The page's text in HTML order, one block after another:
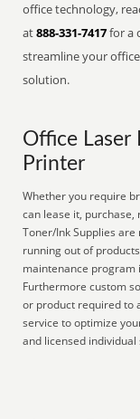
office technology,
at888-331-7417for a
streamline your
solution.
Office Laser
Printer
Whether you require
can lease it,
Toner/Ink Supplies
running out of
maintenance program
Furthermore custom
or product required to
service to optimize
and licensed